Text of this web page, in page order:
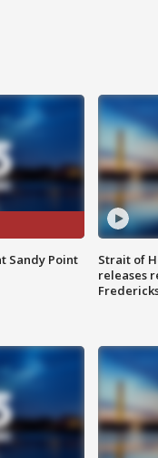
Sandy Point
Strait of
releases